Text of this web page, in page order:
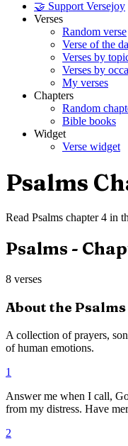
🤝 Support Versejoy
Verses
Random verse
Verse of the
Verses by
Verses by
My verses
Chapters
Random
Bible books
Widget
Verse widget
Psalms
Read Psalms chapter4 in
Psalms -
8 verses
About the Psalms
A collection of prayers,
of human emotions.
1
Answer me when I call,
from my distress. Have
2